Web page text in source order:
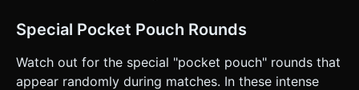
Special Pocket Pouch Rounds
Watch out for the special "pocket pouch" rounds that
appear randomly during matches. In these intense